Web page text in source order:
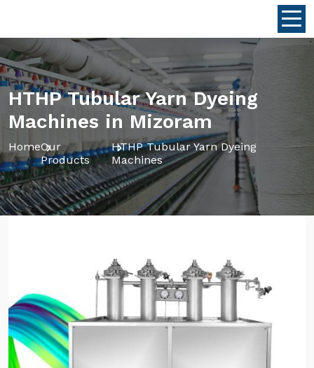
HTHP Tubular Yarn Dyeing
Machines in Mizoram
HomeOur
Products
HTHP Tubular Yarn Dyeing
Machines